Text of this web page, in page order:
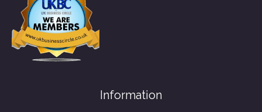
Information